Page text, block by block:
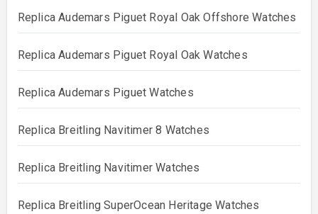
Replica Audemars Piguet Royal Oak Offshore Watches
Replica Audemars Piguet Royal Oak Watches
Replica Audemars Piguet Watches
Replica Breitling Navitimer 8 Watches
Replica Breitling Navitimer Watches
Replica Breitling SuperOcean Heritage Watches